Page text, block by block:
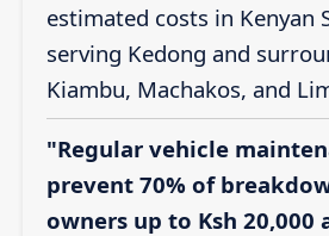
estimated costs in Kenyan
serving Kedong and
Kiambu, Machakos, and
"Regular vehicle
prevent 70% of
owners up to Ksh 20,000